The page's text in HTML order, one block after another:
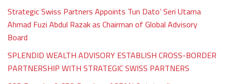
Strategic Swiss Partners Appoints Tun Dato’ Seri Utama
Ahmad Fuzi Abdul Razak as Chairman of Global Advisory
Board
SPLENDID WEALTH ADVISORY ESTABLISH CROSS-BORDER
PARTNERSHIP WITH STRATEGIC SWISS PARTNERS